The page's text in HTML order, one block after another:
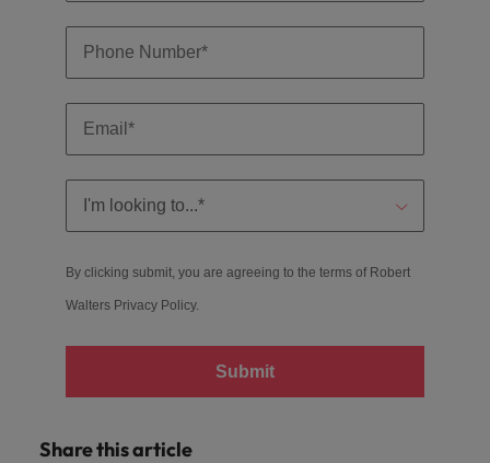
By clicking submit, you are agreeing to the terms of Robert
Walters Privacy Policy.
Submit
Share this article